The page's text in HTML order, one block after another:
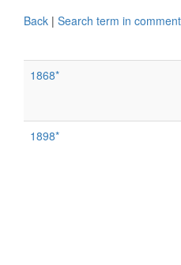
Back | Search term in
1868*
1898*